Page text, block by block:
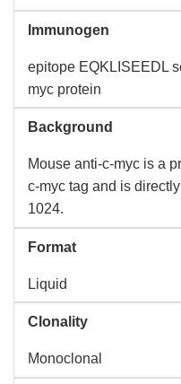
Immunogen
epitope EQKLISEEDL
myc protein
Background
Mouse anti-c-myc is a
c-myc tag and is
1024.
Format
Liquid
Clonality
Monoclonal